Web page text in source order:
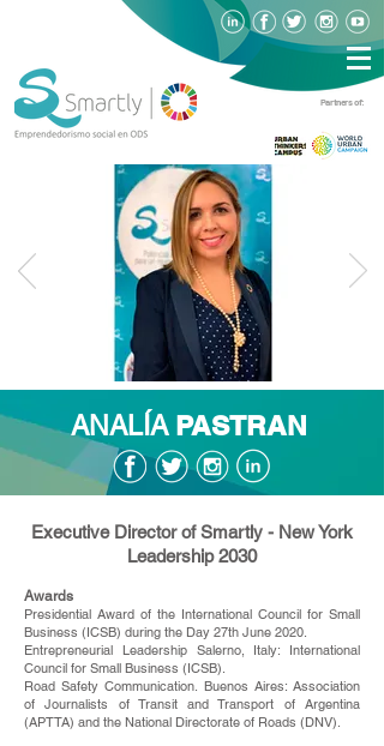
Partners of:
ANALÍA PASTRAN
Executive Director of Smartly - New York
Leadership 2030
Awards
Presidential Award of the International Council for Small
Business (ICSB) during the Day 27th June 2020.
Entrepreneurial Leadership Salerno, Italy: International
Council for Small Business (ICSB).
Road Safety Communication. Buenos Aires: Association
of Journalists of Transit and Transport of Argentina
(APTTA) and the National Directorate of Roads (DNV).